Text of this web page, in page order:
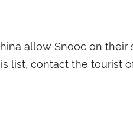
allow Snooc on
list, contact the tourist